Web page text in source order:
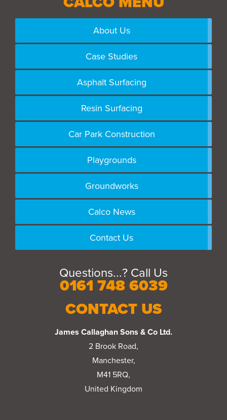
About Us
Case Studies
Asphalt Surfacing
Resin Surfacing
Car Park Construction
Playgrounds
Groundworks
Calco News
Contact Us
Questions...? Call Us
0161 748 6039
CONTACT US
James Callaghan Sons & Co Ltd.
2 Brook Road,
Manchester,
M41 5RQ,
United Kingdom